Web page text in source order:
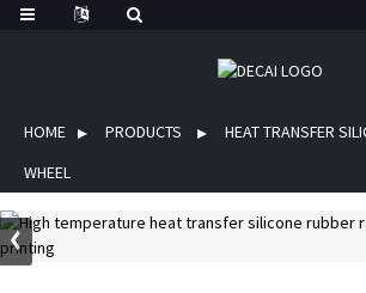
HOME PRODUCTS
HEAT TRANSFER
WHEEL